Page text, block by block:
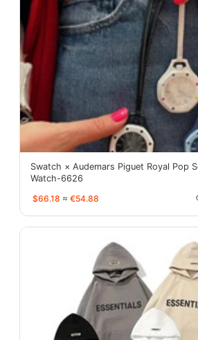
Swatch × Audemars Piguet Royal Pop
Watch-6626
$66.18 ≈ €54.88